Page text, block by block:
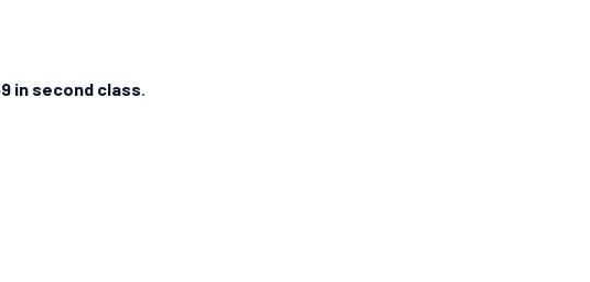
in second class.